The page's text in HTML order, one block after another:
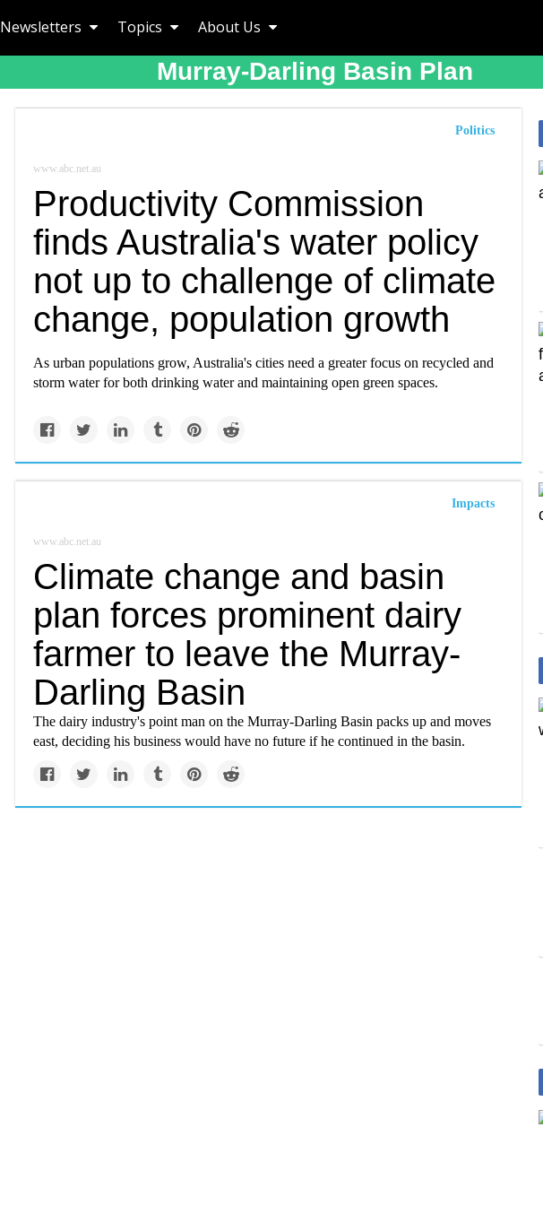
Newsletters Topics About Us
Murray-Darling Basin Plan
Politics
www.abc.net.au
Productivity Commission
finds Australia's water policy
not up to challenge of climate
change, population growth
As urban populations grow, Australia's cities need a greater focus on recycled and
storm water for both drinking water and maintaining open green spaces.
Impacts
www.abc.net.au
Climate change and basin
plan forces prominent dairy
farmer to leave the Murray-
Darling Basin
The dairy industry's point man on the Murray-Darling Basin packs up and moves
east, deciding his business would have no future if he continued in the basin.